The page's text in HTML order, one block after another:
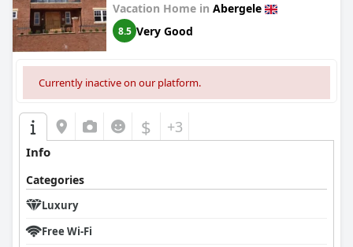
Vacation Home in Abergele
8.5 Very Good
Currently inactive on our platform.
$ +3
Info
Categories
Luxury
Free Wi-Fi